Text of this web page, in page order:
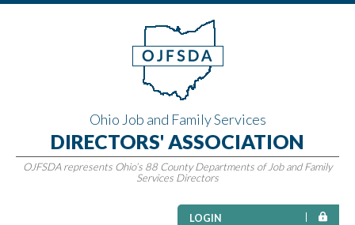
Ohio Job and Family Services
DIRECTORS' ASSOCIATION
OJFSDA represents Ohio’s 88 County Departments of Job and Family
Services Directors
LOGIN